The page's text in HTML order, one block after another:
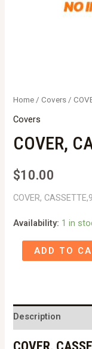
Home /Covers /
Covers
COVER,
$10.00
COVER,
Availability: 1 in
COVER,
CASSETTE
quantity
ADD TO
Description